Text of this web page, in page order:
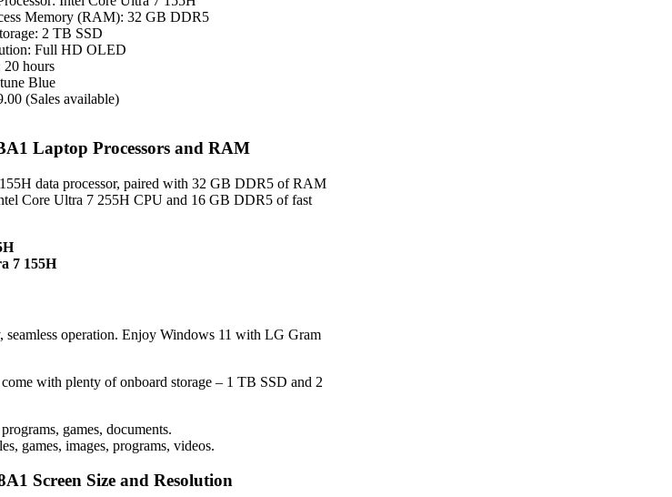
Memory (RAM): 32 GB DDR5
2 TB SSD
Full HD OLED
hours
Blue
(Sales available)
Laptop Processors and RAM
data processor, paired with 32 GB DDR5 of RAM
Core Ultra 7 255H CPU and 16 GB DDR5 of fast
7 155H
operation. Enjoy Windows 11 with LG Gram
with plenty of onboard storage – 1 TB SSD and 2
games, documents.
games, images, programs, videos.
Screen Size and Resolution